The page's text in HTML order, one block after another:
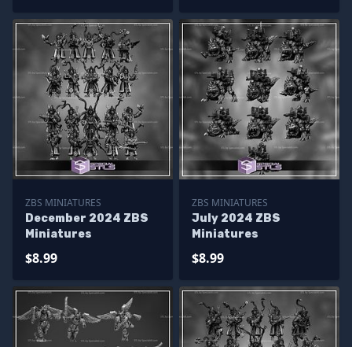
ZBS MINIATURES
December 2024 ZBS
Miniatures
$8.99
ZBS MINIATURES
July 2024 ZBS
Miniatures
$8.99